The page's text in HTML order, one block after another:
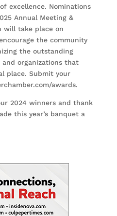
excellence. Nominations
Annual Meeting &
will take place on
the community
the outstanding
and organizations that
place. Submit your
awards.
2024 winners and thank
this year’s banquet a